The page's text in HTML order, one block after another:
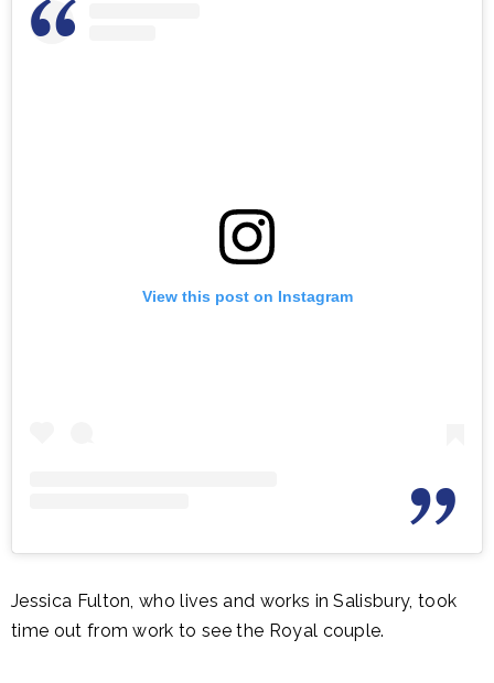
View this post on Instagram
Jessica Fulton, who lives and works in Salisbury, took
time out from work to see the Royal couple.